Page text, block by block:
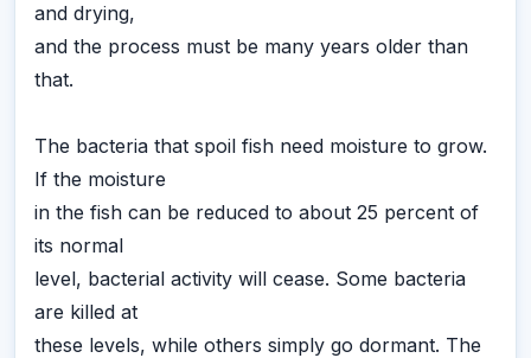
and drying,
and the process must be many years older than
that.
The bacteria that spoil fish need moisture to grow.
If the moisture
in the fish can be reduced to about 25 percent of
its normal
level, bacterial activity will cease. Some bacteria
are killed at
these levels, while others simply go dormant. The